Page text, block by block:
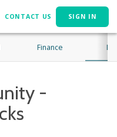
CONTACT US SIGN IN
Finance
-